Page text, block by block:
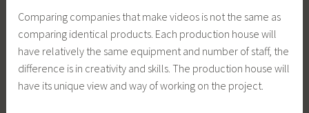
Comparing companies that make videos is not the same as
comparing identical products. Each production house will
have relatively the same equipment and number of staff, the
difference is in creativity and skills. The production house will
have its unique view and way of working on the project.